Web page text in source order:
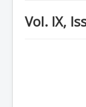
Scope
Vol. IX,